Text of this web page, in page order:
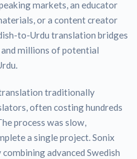
markets, an educator
or a content creator
to-Urdu translation bridges
millions of potential
traditionally
often costing hundreds
process was slow,
a single project. Sonix
advanced Swedish